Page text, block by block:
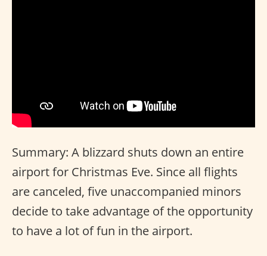
Summary: A blizzard shuts down an entire
airport for Christmas Eve. Since all flights
are canceled, five unaccompanied minors
decide to take advantage of the opportunity
to have a lot of fun in the airport.